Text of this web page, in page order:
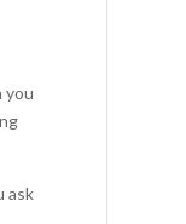
you
ask